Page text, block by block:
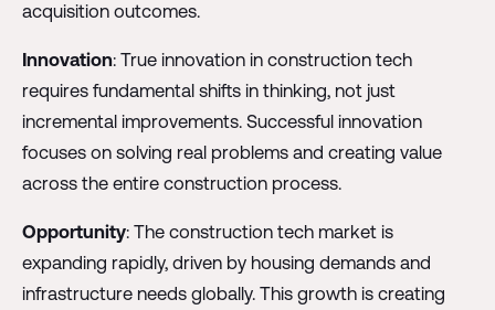
acquisition outcomes.
Innovation: True innovation in construction tech
requires fundamental shifts in thinking, not just
incremental improvements. Successful innovation
focuses on solving real problems and creating value
across the entire construction process.
Opportunity: The construction tech market is
expanding rapidly, driven by housing demands and
infrastructure needs globally. This growth is creating